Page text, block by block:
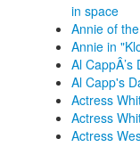
in space
Annie of
Annie in
Al CappÂ’s
Al Capp's
Actress
Actress
Actress